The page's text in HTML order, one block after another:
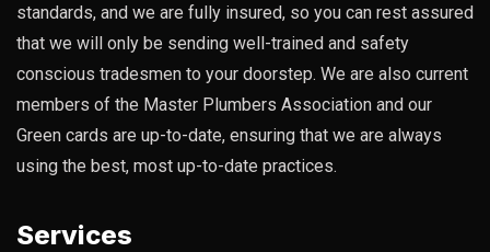
standards, and we are fully insured, so you can rest assured
that we will only be sending well-trained and safety
conscious tradesmen to your doorstep. We are also current
members of the Master Plumbers Association and our
Green cards are up-to-date, ensuring that we are always
using the best, most up-to-date practices.
Services